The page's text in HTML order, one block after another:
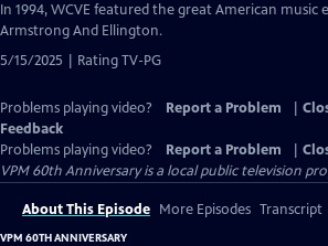
Closed
Captions
In 1994, WCVE featured the great American music
Armstrong And Ellington.
5/15/2025 | Rating TV-PG
Problems playing video? Report a Problem
Feedback
Problems playing video?
Report a Problem
VPM 60th Anniversaryis a local public television
About This Episode More Episodes Transcript
VPM 60TH ANNIVERSARY